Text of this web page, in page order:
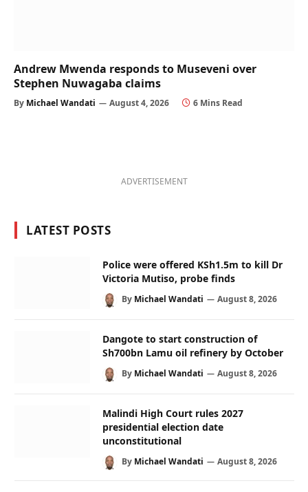
Andrew Mwenda responds to Museveni over
Stephen Nuwagaba claims
By Michael Wandati August 4, 2026 6 Mins Read
ADVERTISEMENT
LATEST POSTS
Police were offered KSh1.5m to kill Dr
Victoria Mutiso, probe finds
By Michael Wandati August 8, 2026
Dangote to start construction of
Sh700bn Lamu oil refinery by October
By Michael Wandati August 8, 2026
Malindi High Court rules 2027
presidential election date
unconstitutional
By Michael Wandati August 8, 2026